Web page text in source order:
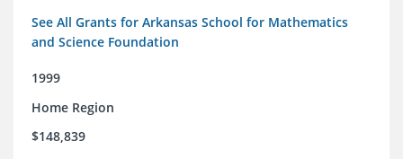
See All Grants for Arkansas School for Mathematics
and Science Foundation
1999
Home Region
$148,839